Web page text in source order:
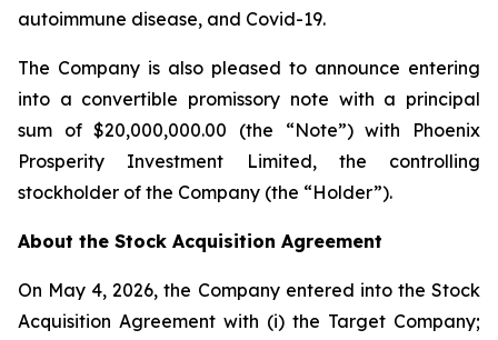
autoimmune disease, and Covid-19.
The Company is also pleased to announce entering
into a convertible promissory note with a principal
sum of $20,000,000.00 (the “Note”) with Phoenix
Prosperity Investment Limited, the controlling
stockholder of the Company (the “Holder”).
About the Stock Acquisition Agreement
On May 4, 2026, the Company entered into the Stock
Acquisition Agreement with (i) the Target Company;